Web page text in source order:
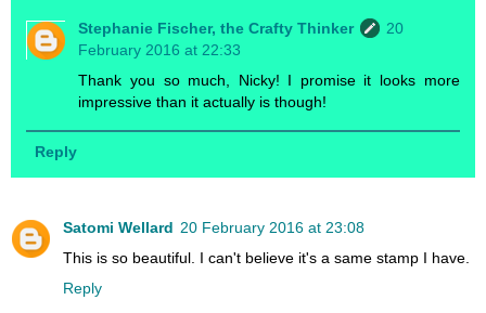
Stephanie Fischer, the Crafty Thinker
20
February 2016 at 22:33
Thank you so much, Nicky! I promise it looks more
impressive than it actually is though!
Reply
Satomi Wellard 20 February 2016 at 23:08
This is so beautiful. I can't believe it's a same stamp I have.
Reply